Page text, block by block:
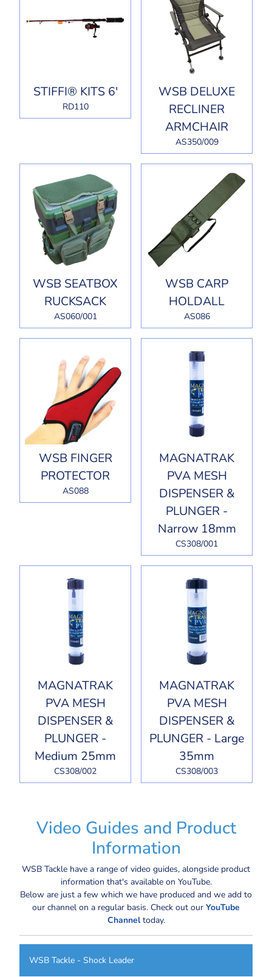
STIFFI® KITS 6'
RD110
WSB DELUXE
RECLINER
ARMCHAIR
AS350/009
WSB SEATBOX
RUCKSACK
AS060/001
WSB CARP
HOLDALL
AS086
WSB FINGER
PROTECTOR
AS088
MAGNATRAK
PVA MESH
DISPENSER &
PLUNGER -
Narrow 18mm
CS308/001
MAGNATRAK
PVA MESH
DISPENSER &
PLUNGER -
Medium 25mm
CS308/002
MAGNATRAK
PVA MESH
DISPENSER &
PLUNGER - Large
35mm
CS308/003
Video Guides and Product
Information
WSB Tackle have a range of video guides, alongside product
information that's available on YouTube.
Below are just a few which we have produced and we add to
our channel on a regular basis. Check out our YouTube
Channeltoday.
WSB Tackle - Shock Leader